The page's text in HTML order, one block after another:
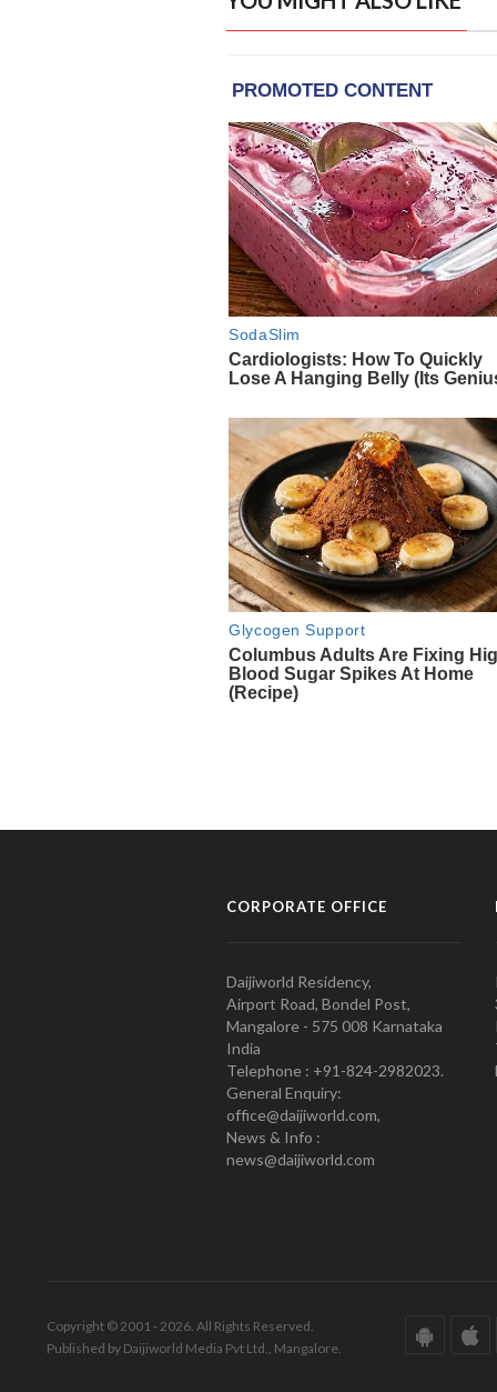
CORPORATE OFFICE
Daijiworld Residency,
Airport Road, Bondel Post,
Mangalore - 575 008 Karnataka
India
Telephone : +91-824-2982023.
General Enquiry:
office@daijiworld.com,
News & Info :
news@daijiworld.com
Copyright © 2001 - 2026. All Rights Reserved.
Published by Daijiworld Media Pvt Ltd., Mangalore.